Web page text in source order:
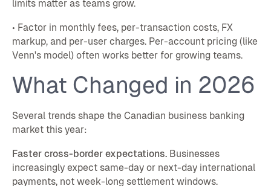
limits matter as teams grow.
• Factor in monthly fees, per-transaction costs, FX
markup, and per-user charges. Per-account pricing (like
Venn's model) often works better for growing teams.
What Changed in 2026
Several trends shape the Canadian business banking
market this year:
Faster cross-border expectations.Businesses
increasingly expect same-day or next-day international
payments, not week-long settlement windows.